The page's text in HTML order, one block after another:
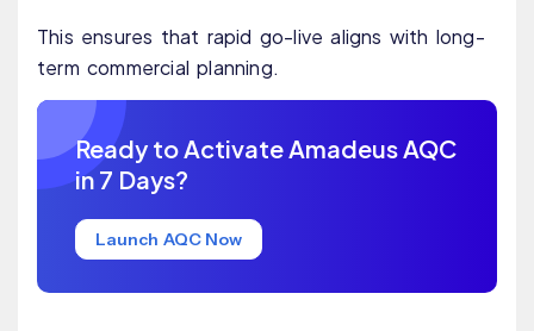
This ensures that rapid go-live aligns with long-
term commercial planning.
Ready to Activate Amadeus AQC
in 7 Days?
Launch AQC Now